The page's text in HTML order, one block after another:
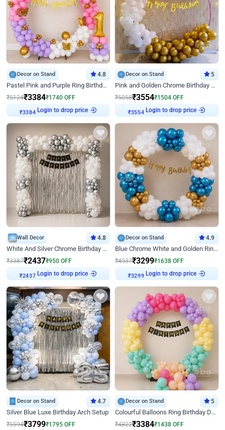
Decor on Stand 4.8
Pastel Pink and Purple Ring Birthday Decor
₹5124₹3384₹1740 OFF
Login to drop price
Decor on Stand 5
Pink and Golden Chrome Birthday Ring Decor
₹5058₹3554₹1504 OFF
Login to drop price
Wall Decor 4.8
White And Silver Chrome Birthday Decor
₹3387₹2437₹950 OFF
Login to drop price
Decor on Stand 4.9
Blue Chrome White and Golden Ring Birthday Decor
₹4937₹3299₹1638 OFF
Login to drop price
Decor on Stand 4.7
Silver Blue Luxe Birthday Arch Setup
₹5594₹3799₹1795 OFF
Decor on Stand 5
Colourful Balloons Ring Birthday Decor
₹4822₹3384₹1438 OFF